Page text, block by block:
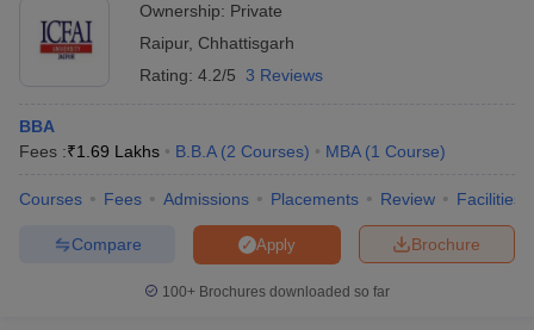
Ownership: Private
Raipur, Chhattisgarh
Rating: 4.2/5 3 Reviews
BBA
Fees :₹1.69 Lakhs B.B.A (2 Courses) MBA (1 Course)
Courses Fees Admissions Placements Review Facilities
Brochure
Apply
Compare
100+ Brochures downloaded so far